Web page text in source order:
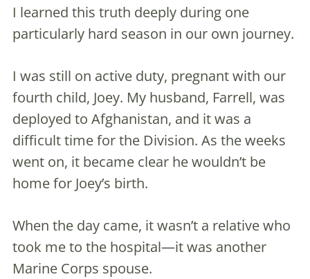
I learned this truth deeply during one
particularly hard season in our own journey.
I was still on active duty, pregnant with our
fourth child, Joey. My husband, Farrell, was
deployed to Afghanistan, and it was a
difficult time for the Division. As the weeks
went on, it became clear he wouldn’t be
home for Joey’s birth.
When the day came, it wasn’t a relative who
took me to the hospital—it was another
Marine Corps spouse.